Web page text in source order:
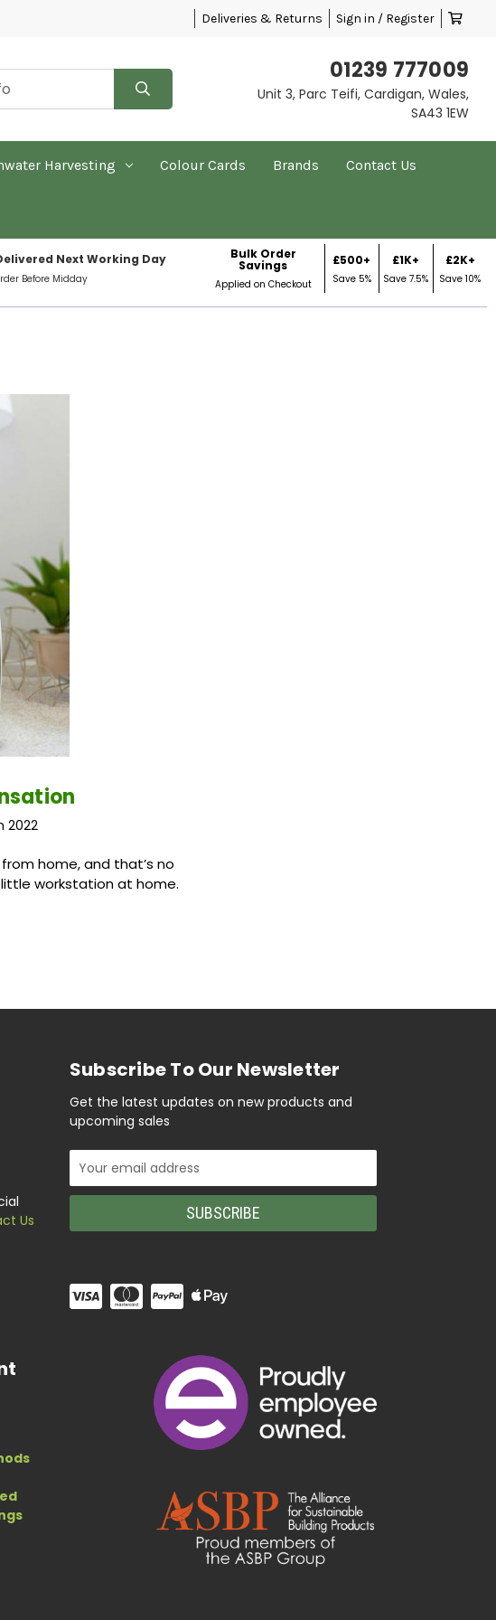
Deliveries & Returns Sign in / Register
01239 777009
Unit 3, Parc Teifi, Cardigan, Wales,
SA43 1EW
Harvesting Colour Cards Brands Contact Us
Next Working Day
Before Midday
Bulk Order
Savings
Applied on Checkout
£500+
Save 5%
£1K+
Save 7.5%
£2K+
Save 10%
2022
home, and that’s no
workstation at home.
Us
Subscribe To Our Newsletter
Get the latest updates on new products and
upcoming sales
Email
Address